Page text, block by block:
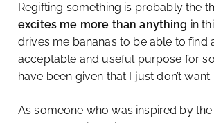
Regifting something is probably the
excites me more than anything in
drives me bananas to be able to find
acceptable and useful purpose for
have been given that I just don’t want.
As someone who was inspired by the